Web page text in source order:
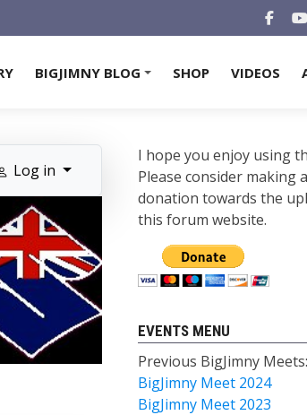
BIGJIMNY BLOG SHOP VIDEOS
Log in
I hope you enjoy using
Please consider making a
donation towards the
this forum website.
EVENTS MENU
Previous BigJimny Meets:
BigJimny Meet 2024
BigJimny Meet 2023